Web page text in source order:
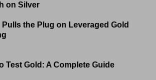
on Silver
Pulls the Plug on Leveraged Gold
Test Gold: A Complete Guide